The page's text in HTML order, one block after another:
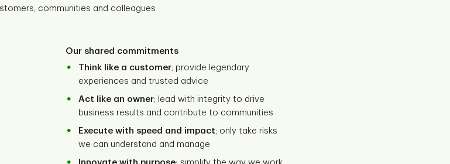
communities and colleagues
Our shared commitments
Think like a customer; provide legendary
experiences and trusted advice
Act like an owner; lead with integrity to drive
business results and contribute to communities
Execute with speed and impact; only take risks
we can understand and manage